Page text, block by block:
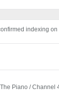
indexing on
Piano / Channel